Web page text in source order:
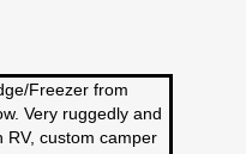
Freezer from
Very ruggedly and
RV, custom camper